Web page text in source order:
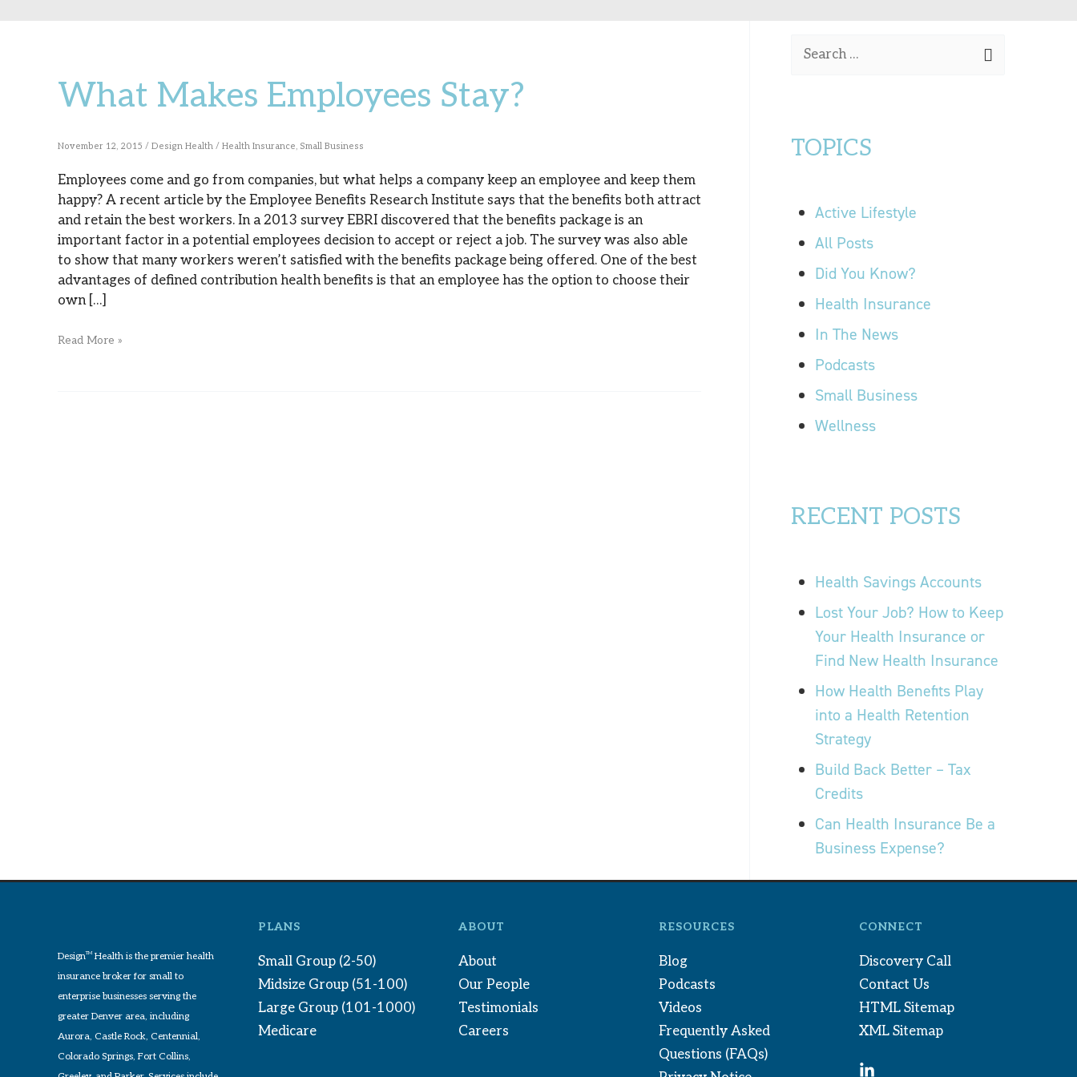
What Makes Employees Stay?
November 12, 2015 / Design Health / Health Insurance Small Business
Employees come and go from companies, but what helps a company keep an employee and keep them
happy? A recent article by the Employee Benefits Research Institute says that the benefits both attract
and retain the best workers. In a 2013 survey EBRI discovered that the benefits package is an
important factor in a potential employees decision to accept or reject a job. The survey was also able
to show that many workers weren’t satisfied with the benefits package being offered. One of the best
advantages of defined contribution health benefits is that an employee has the option to choose their
own […]
What
Employees
Stay?
Read More »
cTOPICS
Active Lifestyle
All Posts
Did You Know?
Health Insurance
In The News
Podcasts
Small Business
Wellness
RECENT POSTS
Health Savings Accounts
Lost Your Job? How to Keep
Your Health Insurance or
Find New Health Insurance
How Health Benefits Play
into a Health Retention
Strategy
Build Back Better – Tax
Credits
Can Health Insurance Be a
Business Expense?
DesignTM Health is the premier health
insurance broker for small to
enterprise businesses serving the
greater Denver area, including
Aurora, Castle Rock, Centennial,
Colorado Springs, Fort Collins,
PLANS
Small Group (2-50)
Midsize Group (51-100)
Large Group (101-1000)
Medicare
ABOUT
About
Our People
Testimonials
Careers
RESOURCES
Blog
Podcasts
Videos
Frequently Asked
Questions (FAQs)
CONNECT
Discovery Call
Contact Us
HTML Sitemap
XML Sitemap